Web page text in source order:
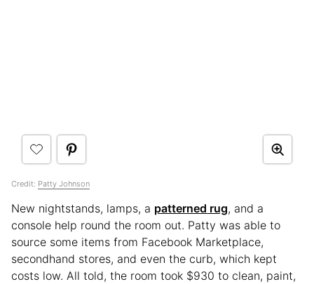
Credit: Patty Johnson
New nightstands, lamps, a patterned rug, and a
console help round the room out. Patty was able to
source some items from Facebook Marketplace,
secondhand stores, and even the curb, which kept
costs low. All told, the room took $930 to clean, paint,